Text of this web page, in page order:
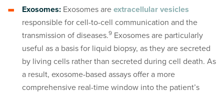
Exosomes:Exosomes are extracellular vesicles
responsible for cell-to-cell communication and the
transmission of diseases.9Exosomes are particularly
useful as a basis for liquid biopsy, as they are secreted
by living cells rather than secreted during cell death. As
a result, exosome-based assays offer a more
comprehensive real-time window into the patient’s